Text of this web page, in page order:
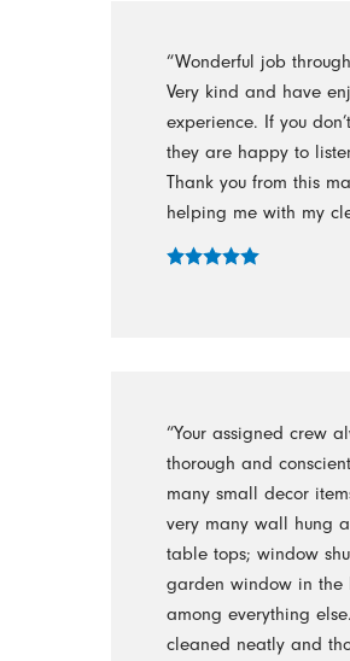
“Wonderful job
Very kind and have
experience. If you
they are happy to
Thank you from this
helping me with my
“Your assigned crew
thorough and
many small decor
very many wall hung
table tops; window
garden window in the
among everything
cleaned neatly and